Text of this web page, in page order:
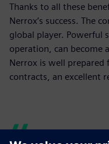
Thanks to all these
Nerrox’s success. The
global player. Powerful
operation, can become
Nerrox is well
contracts, an excellent